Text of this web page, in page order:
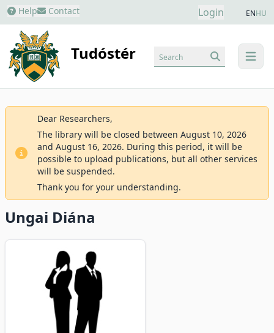
Help Contact Login ENHU
Tudóstér menu
Search
Dear Researchers,
The library will be closed between August 10, 2026
and August 16, 2026. During this period, it will be
possible to upload publications, but all other services
will be suspended.
Thank you for your understanding.
Ungai Diána